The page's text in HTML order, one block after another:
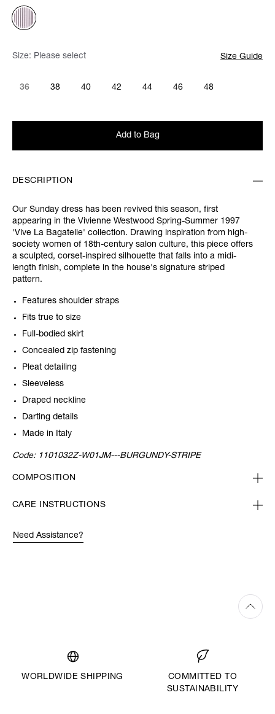
Size: Please select Size Guide
36 38 40 42 44 46 48
Add to Bag
DESCRIPTION
Our Sunday dress has been revived this season, first
appearing in the Vivienne Westwood Spring-Summer 1997
'Vive La Bagatelle' collection. Drawing inspiration from high-
society women of 18th-century salon culture, this piece offers
a sculpted, corset-inspired silhouette that falls into a midi-
length finish, complete in the house's signature striped
pattern.
Features shoulder straps
Fits true to size
Full-bodied skirt
Concealed zip fastening
Pleat detailing
Sleeveless
Draped neckline
Darting details
Made in Italy
Code: 1101032Z-W01JM---BURGUNDY-STRIPE
COMPOSITION
CARE INSTRUCTIONS
Need Assistance?
WORLDWIDE SHIPPING
COMMITTED TO
SUSTAINABILITY